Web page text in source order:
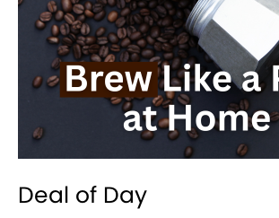
Deal of Day